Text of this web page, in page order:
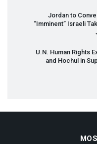
Jordan to
“Imminent” Israeli
U.N. Human Rights
and Hochul in